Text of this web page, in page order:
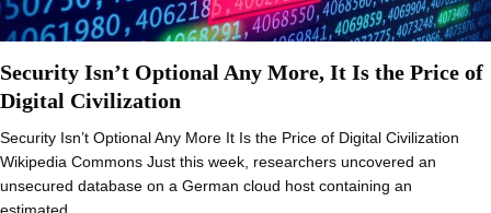
Security Isn’t Optional Any More, It Is the Price of
Digital Civilization
Security Isn’t Optional Any More It Is the Price of Digital Civilization
Wikipedia Commons Just this week, researchers uncovered an
unsecured database on a German cloud host containing an
estimated…